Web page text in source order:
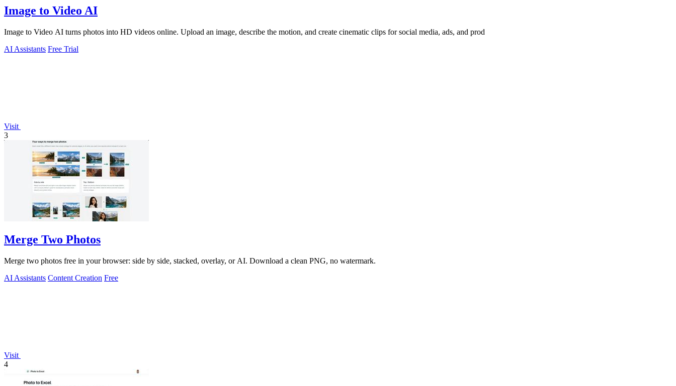
Image to Video AI
Image to Video AI turns photos into HD videos online. Upload an image, describe the motion, and create cinematic clips for social media, ads, and prod
AI Assistants Free Trial
Visit
3
Merge Two Photos
Merge two photos free in your browser: side by side, stacked, overlay, or AI. Download a clean PNG, no watermark.
AI Assistants Content Creation Free
Visit
4